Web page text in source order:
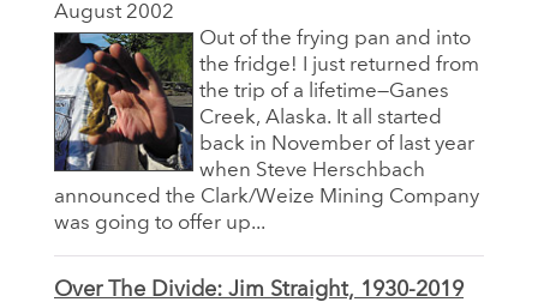
August 2002
Out of the frying pan and into
the fridge! I just returned from
the trip of a lifetime—Ganes
Creek, Alaska. It all started
back in November of last year
when Steve Herschbach
announced the Clark/Weize Mining Company
was going to offer up...
Over The Divide: Jim Straight, 1930-2019